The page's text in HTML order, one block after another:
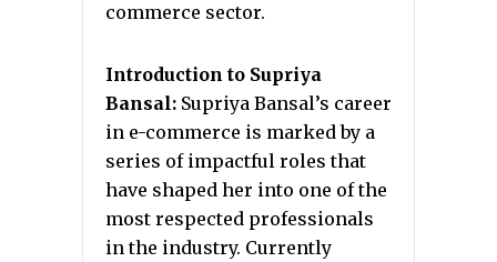
commerce sector.
Introduction to Supriya
Bansal: Supriya Bansal’s career
in e-commerce is marked by a
series of impactful roles that
have shaped her into one of the
most respected professionals
in the industry. Currently